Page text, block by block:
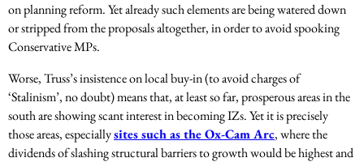
on planning reform. Yet already such elements are being watered down
or stripped from the proposals altogether, in order to avoid spooking
Conservative MPs.
Worse, Truss’s insistence on local buy-in (to avoid charges of
‘Stalinism’, no doubt) means that, at least so far, prosperous areas in the
south are showing scant interest in becoming IZs. Yet it is precisely
those areas, especiallysites such as the Ox-Cam Arc, where the
dividends of slashing structural barriers to growth would be highest and